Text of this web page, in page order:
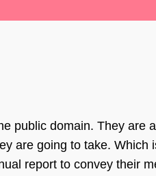
public domain. They are
are going to take. Which
report to convey their